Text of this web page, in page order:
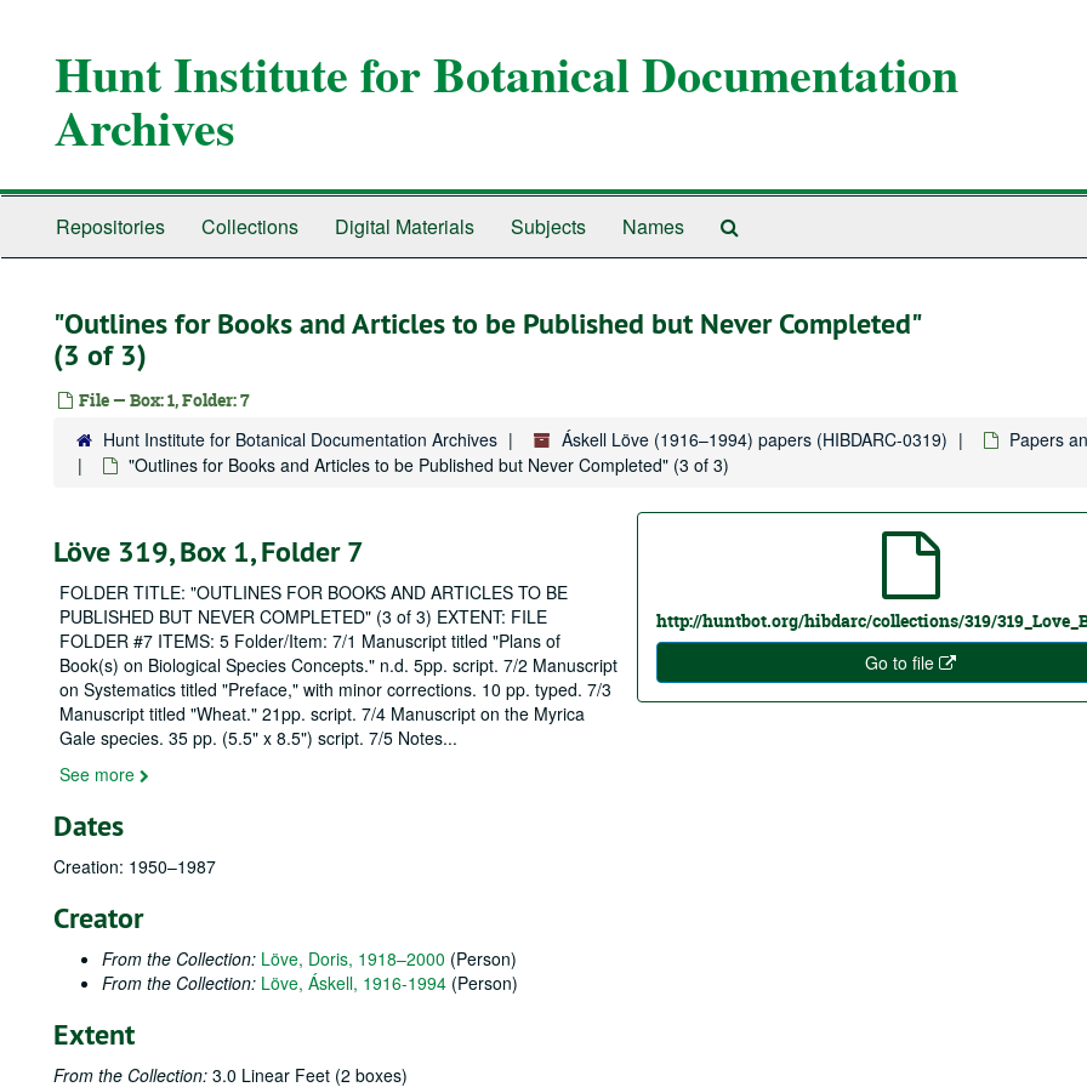
Hunt Institute for Botanical Documentation
Archives
Repositories Collections Digital Materials Subjects Names
"Outlines for Books and Articles to be Published but Never Completed"
(3 of 3)
File — Box: 1, Folder: 7
Hunt Institute for Botanical Documentation Archives Áskell Löve (1916–1994) papers (HIBDARC-0319)
Papers
"Outlines for Books and Articles to be Published but Never Completed" (3 of 3)
http://huntbot.org/hibdarc/collections/319/
Go to file
Löve 319, Box 1, Folder 7
FOLDER TITLE: "OUTLINES FOR BOOKS AND ARTICLES TO BE
PUBLISHED BUT NEVER COMPLETED" (3 of 3) EXTENT: FILE
FOLDER #7 ITEMS: 5 Folder/Item: 7/1 Manuscript titled "Plans of
Book(s) on Biological Species Concepts." n.d. 5pp. script. 7/2 Manuscript
on Systematics titled "Preface," with minor corrections. 10 pp. typed. 7/3
Manuscript titled "Wheat." 21pp. script. 7/4 Manuscript on the Myrica
Gale species. 35 pp. (5.5" x 8.5") script. 7/5 Notes...
See more
Dates
Creation: 1950–1987
Creator
From the Collection: Löve, Doris, 1918–2000 (Person)
From the Collection: Löve, Áskell, 1916-1994 (Person)
Extent
From the Collection: 3.0 Linear Feet (2 boxes)